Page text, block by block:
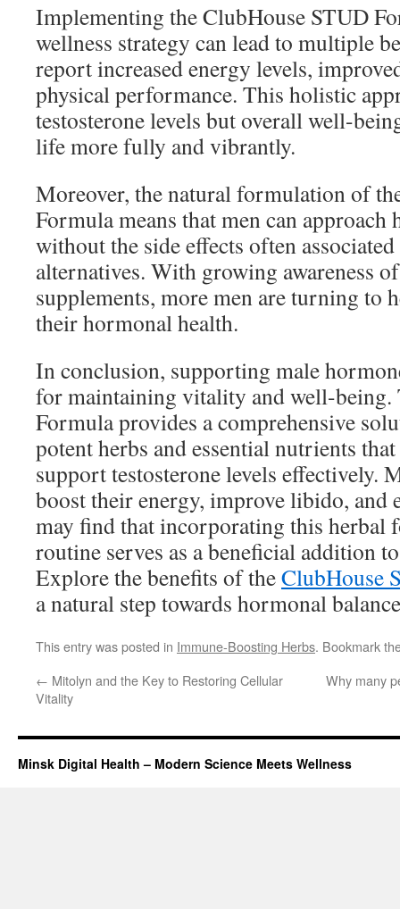
Implementing the ClubHouse STUD
wellness strategy can lead to multiple
report increased energy levels,
physical performance. This holistic
testosterone levels but overall well-
life more fully and vibrantly.
Moreover, the natural formulation of
Formula means that men can
without the side effects often
alternatives. With growing awareness
supplements, more men are turning to
their hormonal health.
In conclusion, supporting male
for maintaining vitality and well-being.
Formula provides a comprehensive
potent herbs and essential nutrients
support testosterone levels effectively.
boost their energy, improve libido, and
may find that incorporating this herbal
routine serves as a beneficial addition
Explore the benefits of theClubHouse
a natural step towards hormonal
This entry was posted in Immune-Boosting Herbs. Bookmark
← Mitolyn and the Key to Restoring Cellular
Vitality
Why many
Minsk Digital Health – Modern Science Meets Wellness